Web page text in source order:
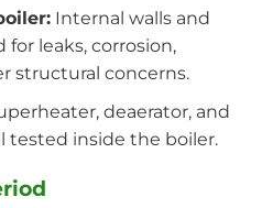
Internal walls and
for leaks, corrosion,
structural concerns.
deaerator, and
tested inside the boiler.